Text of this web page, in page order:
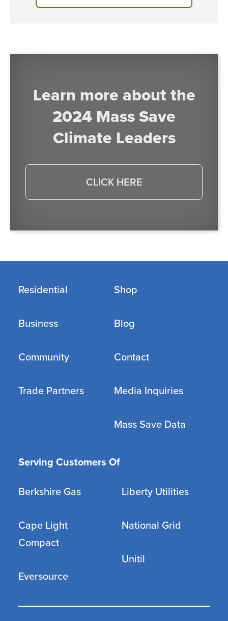
Learn more about the
2024 Mass Save
Climate Leaders
CLICK HERE
Residential
Business
Community
Trade Partners
Shop
Blog
Contact
Media Inquiries
Mass Save Data
Serving Customers Of
Berkshire Gas
Cape Light
Compact
Eversource
Liberty Utilities
National Grid
Unitil